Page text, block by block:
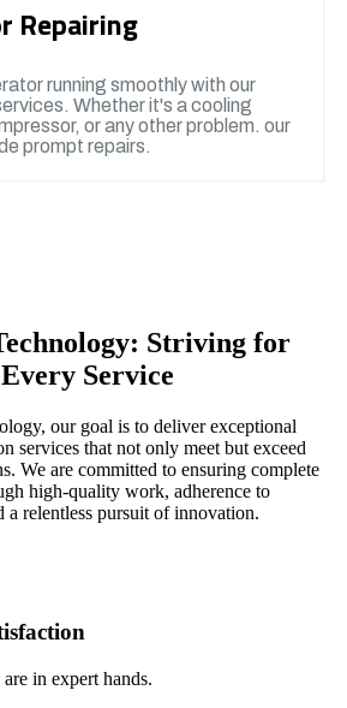
Repairing
running smoothly with our
Whether it's a cooling
or any other problem. our
prompt repairs.
Striving for
Service
our goal is to deliver exceptional
services that not only meet but exceed
We are committed to ensuring complete
high-quality work, adherence to
a relentless pursuit of innovation.
in expert hands.